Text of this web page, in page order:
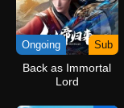
Ongoing Sub
Back as Immortal
Lord